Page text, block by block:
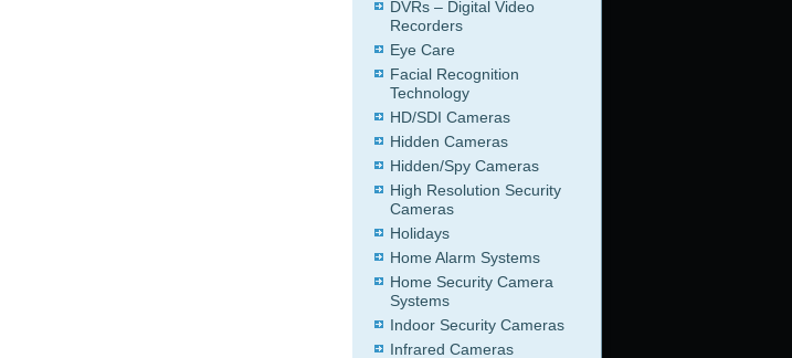
DVRs – Digital Video
Recorders
Eye Care
Facial Recognition
Technology
HD/SDI Cameras
Hidden Cameras
Hidden/Spy Cameras
High Resolution Security
Cameras
Holidays
Home Alarm Systems
Home Security Camera
Systems
Indoor Security Cameras
Infrared Cameras